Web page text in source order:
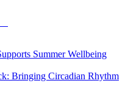
Summer Wellbeing
Bringing Circadian Rhythm